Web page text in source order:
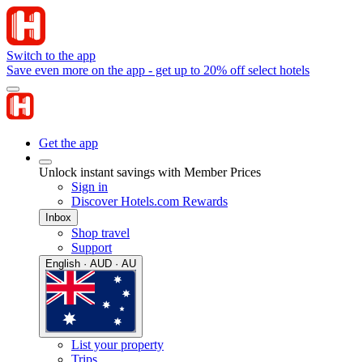
Switch to the app
Save even more on the app - get up to 20% off select hotels
Get the app
Unlock instant savings with Member Prices
Sign in
Discover Hotels.com Rewards
Inbox
Shop travel
Support
English · AUD · AU
List your property